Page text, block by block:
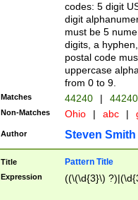
codes: 5 digit
digit
must be 5
digits, a
postal code
uppercase
from 0 to 9.
Matches 44240 |
Non-Matches Ohio | abc |
Author Steven Smith
Title Pattern Title
Expression ((\(\d{3}\)